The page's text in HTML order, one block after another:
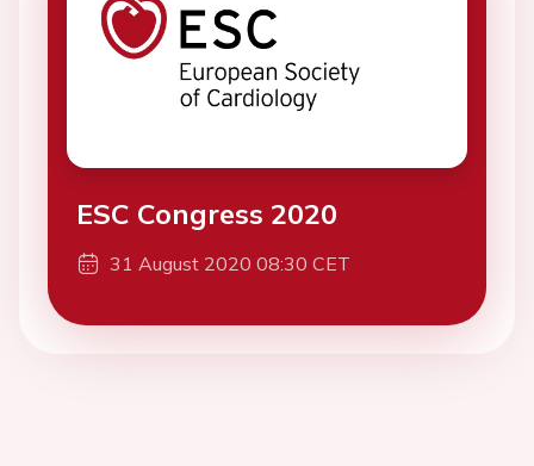
ESC Congress 2020
31 August 2020 08:30 CET